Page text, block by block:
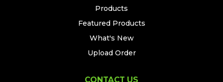
Products
Featured Products
What's New
Upload Order
CONTACT US